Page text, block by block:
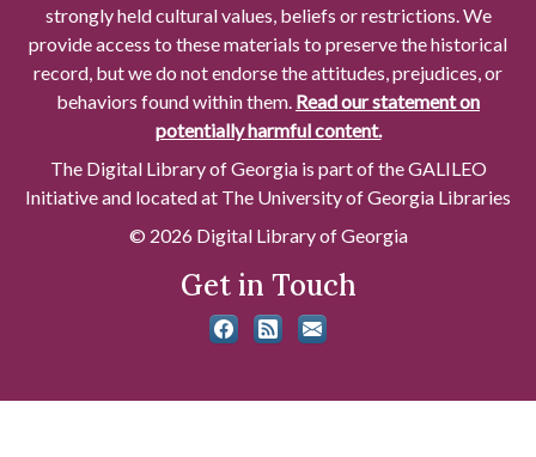
strongly held cultural values, beliefs or restrictions. We
provide access to these materials to preserve the historical
record, but we do not endorse the attitudes, prejudices, or
behaviors found within them. Read our statement on
potentially harmful content.
The Digital Library of Georgia is part of the GALILEO
Initiative and located at The University of Georgia Libraries
© 2026 Digital Library of Georgia
Get in Touch